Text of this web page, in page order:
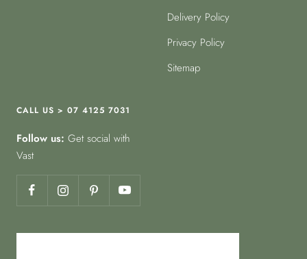
Delivery Policy
Privacy Policy
Sitemap
CALL US > 07 4125 7031
Follow us: Get social with
Vast